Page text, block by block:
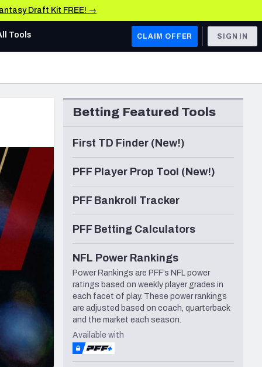
Draft Kit FREE! →
AFC WEST
Los Angeles Chargers
Kansas City Chiefs
Las Vegas Raiders
NFC WEST
San Francisco 49ers
Arizona Cardinals
Los Angeles Rams
Seattle Seahawks
& Stats
Tools CLAIM OFFER SIGN IN
Betting Featured Tools
First TD Finder (New!)
PFF Player Prop Tool (New!)
PFF Bankroll Tracker
PFF Betting Calculators
NFL Power Rankings
Power Rankings are PFF’s NFL power
ratings based on weekly player grades in
each facet of play. These power rankings
are adjusted based on coach, quarterback
and the market each season.
Available with